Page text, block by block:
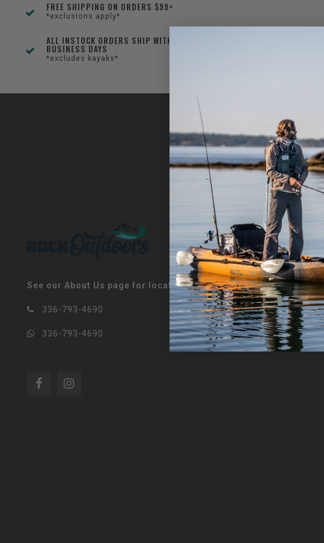
FREE SHIPPING ON ORDERS $99+
*exclusions apply*
ALL INSTOCK ORDERS SHIP WITHIN 1-3
BUSINESS DAYS
*excludes kayaks*
See our About Us page for locations!
336-793-4690
336-793-4690